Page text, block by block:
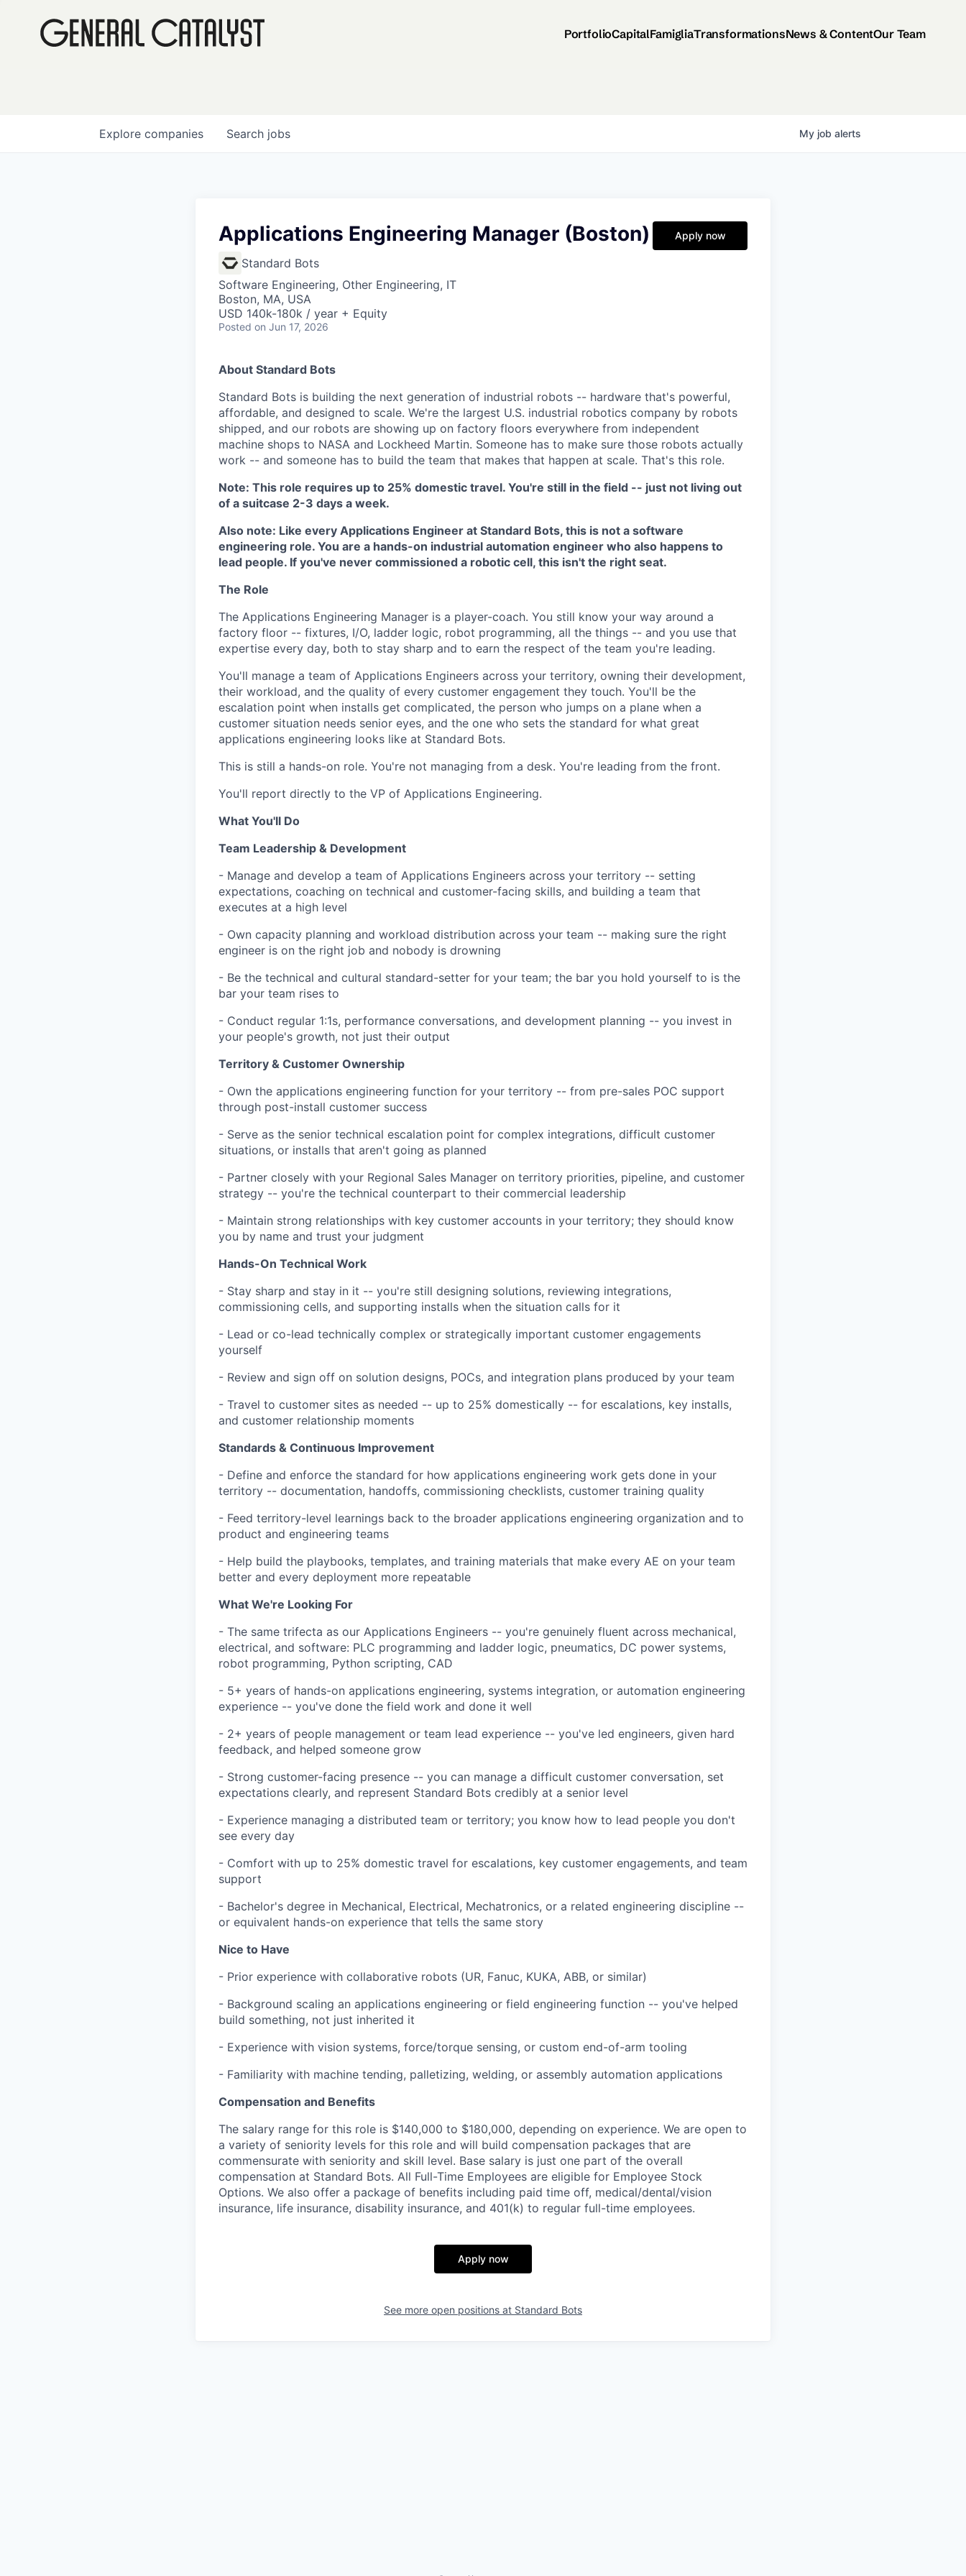
PortfolioCapitalFamigliaTransformationsNews & ContentOur Team
Search jobs
Explore companies My job alerts
Applications Engineering Manager (Boston)
Standard Bots
Software Engineering, Other Engineering, IT
Boston, MA, USA
USD 140k-180k / year + Equity
Posted on Jun 17, 2026
Apply now
About Standard Bots
Standard Bots is building the next generation of industrial robots -- hardware that's powerful,
affordable, and designed to scale. We're the largest U.S. industrial robotics company by robots
shipped, and our robots are showing up on factory floors everywhere from independent
machine shops to NASA and Lockheed Martin. Someone has to make sure those robots actually
work -- and someone has to build the team that makes that happen at scale. That's this role.
Note: This role requires up to 25% domestic travel. You're still in the field -- just not living out
of a suitcase 2-3 days a week.
Also note: Like every Applications Engineer at Standard Bots, this is not a software
engineering role. You are a hands-on industrial automation engineer who also happens to
lead people. If you've never commissioned a robotic cell, this isn't the right seat.
The Role
The Applications Engineering Manager is a player-coach. You still know your way around a
factory floor -- fixtures, I/O, ladder logic, robot programming, all the things -- and you use that
expertise every day, both to stay sharp and to earn the respect of the team you're leading.
You'll manage a team of Applications Engineers across your territory, owning their development,
their workload, and the quality of every customer engagement they touch. You'll be the
escalation point when installs get complicated, the person who jumps on a plane when a
customer situation needs senior eyes, and the one who sets the standard for what great
applications engineering looks like at Standard Bots.
This is still a hands-on role. You're not managing from a desk. You're leading from the front.
You'll report directly to the VP of Applications Engineering.
What You'll Do
Team Leadership & Development
- Manage and develop a team of Applications Engineers across your territory -- setting
expectations, coaching on technical and customer-facing skills, and building a team that
executes at a high level
- Own capacity planning and workload distribution across your team -- making sure the right
engineer is on the right job and nobody is drowning
- Be the technical and cultural standard-setter for your team; the bar you hold yourself to is the
bar your team rises to
- Conduct regular 1:1s, performance conversations, and development planning -- you invest in
your people's growth, not just their output
Territory & Customer Ownership
- Own the applications engineering function for your territory -- from pre-sales POC support
through post-install customer success
- Serve as the senior technical escalation point for complex integrations, difficult customer
situations, or installs that aren't going as planned
- Partner closely with your Regional Sales Manager on territory priorities, pipeline, and customer
strategy -- you're the technical counterpart to their commercial leadership
- Maintain strong relationships with key customer accounts in your territory; they should know
you by name and trust your judgment
Hands-On Technical Work
- Stay sharp and stay in it -- you're still designing solutions, reviewing integrations,
commissioning cells, and supporting installs when the situation calls for it
- Lead or co-lead technically complex or strategically important customer engagements
yourself
- Review and sign off on solution designs, POCs, and integration plans produced by your team
- Travel to customer sites as needed -- up to 25% domestically -- for escalations, key installs,
and customer relationship moments
Standards & Continuous Improvement
- Define and enforce the standard for how applications engineering work gets done in your
territory -- documentation, handoffs, commissioning checklists, customer training quality
- Feed territory-level learnings back to the broader applications engineering organization and to
product and engineering teams
- Help build the playbooks, templates, and training materials that make every AE on your team
better and every deployment more repeatable
What We're Looking For
- The same trifecta as our Applications Engineers -- you're genuinely fluent across mechanical,
electrical, and software: PLC programming and ladder logic, pneumatics, DC power systems,
robot programming, Python scripting, CAD
- 5+ years of hands-on applications engineering, systems integration, or automation engineering
experience -- you've done the field work and done it well
- 2+ years of people management or team lead experience -- you've led engineers, given hard
feedback, and helped someone grow
- Strong customer-facing presence -- you can manage a difficult customer conversation, set
expectations clearly, and represent Standard Bots credibly at a senior level
- Experience managing a distributed team or territory; you know how to lead people you don't
see every day
- Comfort with up to 25% domestic travel for escalations, key customer engagements, and team
support
- Bachelor's degree in Mechanical, Electrical, Mechatronics, or a related engineering discipline --
or equivalent hands-on experience that tells the same story
Nice to Have
- Prior experience with collaborative robots (UR, Fanuc, KUKA, ABB, or similar)
- Background scaling an applications engineering or field engineering function -- you've helped
build something, not just inherited it
- Experience with vision systems, force/torque sensing, or custom end-of-arm tooling
- Familiarity with machine tending, palletizing, welding, or assembly automation applications
Compensation and Benefits
The salary range for this role is $140,000 to $180,000, depending on experience. We are open to
a variety of seniority levels for this role and will build compensation packages that are
commensurate with seniority and skill level. Base salary is just one part of the overall
compensation at Standard Bots. All Full-Time Employees are eligible for Employee Stock
Options. We also offer a package of benefits including paid time off, medical/dental/vision
insurance, life insurance, disability insurance, and 401(k) to regular full-time employees.
Apply now
See more open positions at Standard Bots